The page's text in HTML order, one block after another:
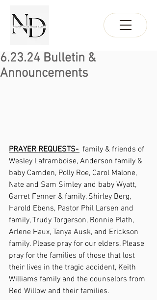
6.23.24 Bulletin &
Announcements
PRAYER REQUESTS- family & friends of
Wesley Laframboise, Anderson family &
baby Camden, Polly Roe, Carol Malone,
Nate and Sam Simley and baby Wyatt,
Garret Fenner & family, Shirley Berg,
Harold Ebens, Pastor Phil Larsen and
family, Trudy Torgerson, Bonnie Plath,
Arlene Haux, Tanya Ausk, and Erickson
family. Please pray for our elders. Please
pray for the families of those that lost
their lives in the tragic accident, Keith
Williams family and the counselors from
Red Willow and their families.